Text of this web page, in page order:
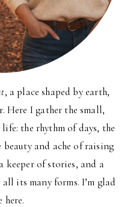
, a place shaped by earth,
Here I gather the small,
the rhythm of days, the
and ache of raising
keeper of stories, and a
its many forms. I’m glad
here.